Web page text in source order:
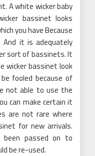
A white wicker baby
bassinet looks
you have Because
And it is adequately
sort of bassinets. It
wicker bassinet look
fooled because of
not able to use the
can make certain it
are not rare where
for new arrivals.
passed on to
be re-used.